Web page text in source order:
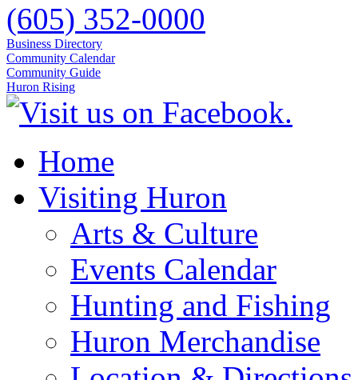
(605) 352-0000
Business Directory
Community Calendar
Community Guide
Huron Rising
Home
Visiting Huron
Arts & Culture
Events Calendar
Hunting and Fishing
Huron Merchandise